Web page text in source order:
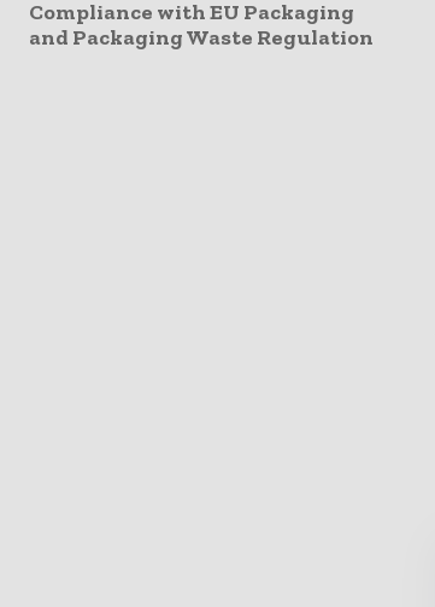
Compliance with EU Packaging
and Packaging Waste Regulation